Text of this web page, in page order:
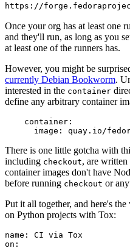
https://
Once your org has at least one
and they'll run, as long as you
at least one of the runners has.
However, you might be
currently Debian Bookworm.
interested in the container
define any arbitrary container
container :
image : quay.io/
There is one little gotcha with
including checkout, are
container images don't have
before running checkout or
Put it all together, and here's
on Python projects with Tox:
name :
CI via Tox
on :